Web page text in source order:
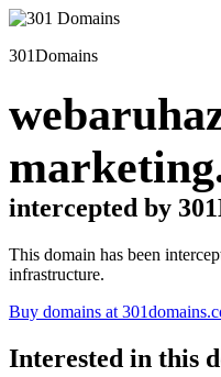
301Domains
intercepted by
This domain has been
infrastructure.
Buy domains at
Interested in this